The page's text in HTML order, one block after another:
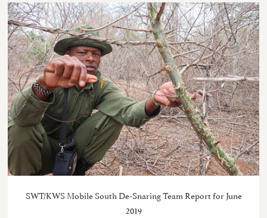
SWT/KWS Mobile South De-Snaring Team Report for June
2019